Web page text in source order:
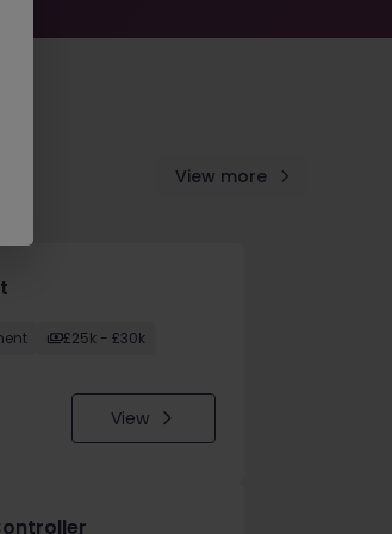
View more
£25k - £30k
View